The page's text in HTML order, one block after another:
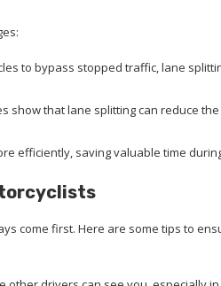
to bypass stopped traffic, lane
show that lane splitting can reduce
efficiently, saving valuable time
come first. Here are some tips to